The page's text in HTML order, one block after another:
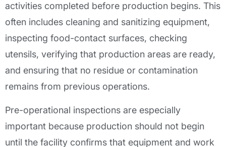
activities completed before production begins. This
often includes cleaning and sanitizing equipment,
inspecting food-contact surfaces, checking
utensils, verifying that production areas are ready,
and ensuring that no residue or contamination
remains from previous operations.
Pre-operational inspections are especially
important because production should not begin
until the facility confirms that equipment and work